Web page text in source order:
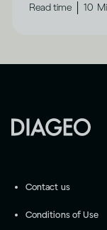
Read time 10
Contact us
Conditions of Use